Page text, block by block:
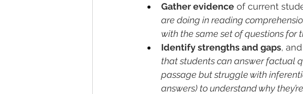
Gather evidence of current
are doing in reading
with the same set of questions for
Identify strengths and gaps,
that students can answer factual
passage but struggle with
answers) to understand why